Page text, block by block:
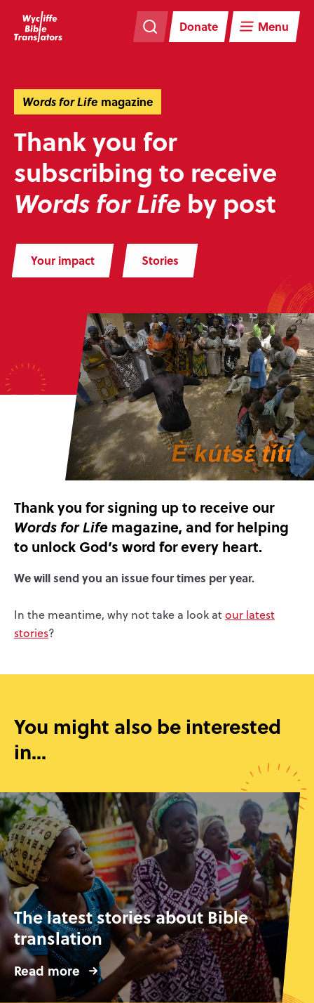
navigation
Donate Menu
to
main
content
Words for Life magazine
Thank you for
subscribing to receive
Words for Life by post
Your impact Stories
Thank you for signing up to receive our
Words for Life magazine, and for helping
to unlock God’s word for every heart.
We will send you an issue four times per year.
In the meantime, why not take a look atour latest
stories?
You might also be interested
in...
The latest stories about Bible
translation
Read more